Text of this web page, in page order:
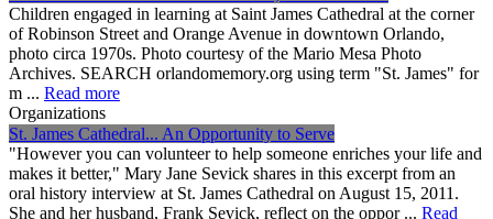
Children engaged in learning at Saint James Cathedral at the corner
of Robinson Street and Orange Avenue in downtown Orlando,
photo circa 1970s. Photo courtesy of the Mario Mesa Photo
Archives. SEARCH orlandomemory.org using term "St. James" for
m ... Read more
Organizations
St. James Cathedral... An Opportunity to Serve
"However you can volunteer to help someone enriches your life and
makes it better," Mary Jane Sevick shares in this excerpt from an
oral history interview at St. James Cathedral on August 15, 2011.
She and her husband, Frank Sevick, reflect on the oppor ... Read